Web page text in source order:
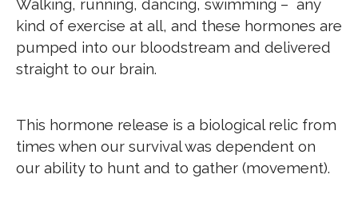
Walking, running, dancing, swimming – any
kind of exercise at all, and these hormones are
pumped into our bloodstream and delivered
straight to our brain.
This hormone release is a biological relic from
times when our survival was dependent on
our ability to hunt and to gather (movement).